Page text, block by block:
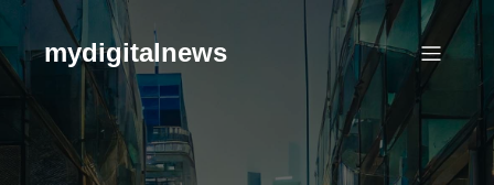
Skip
contentmydigitalnews